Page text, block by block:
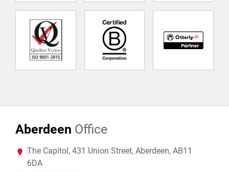
Aberdeen Office
The Capitol, 431 Union Street, Aberdeen, AB11
6DA